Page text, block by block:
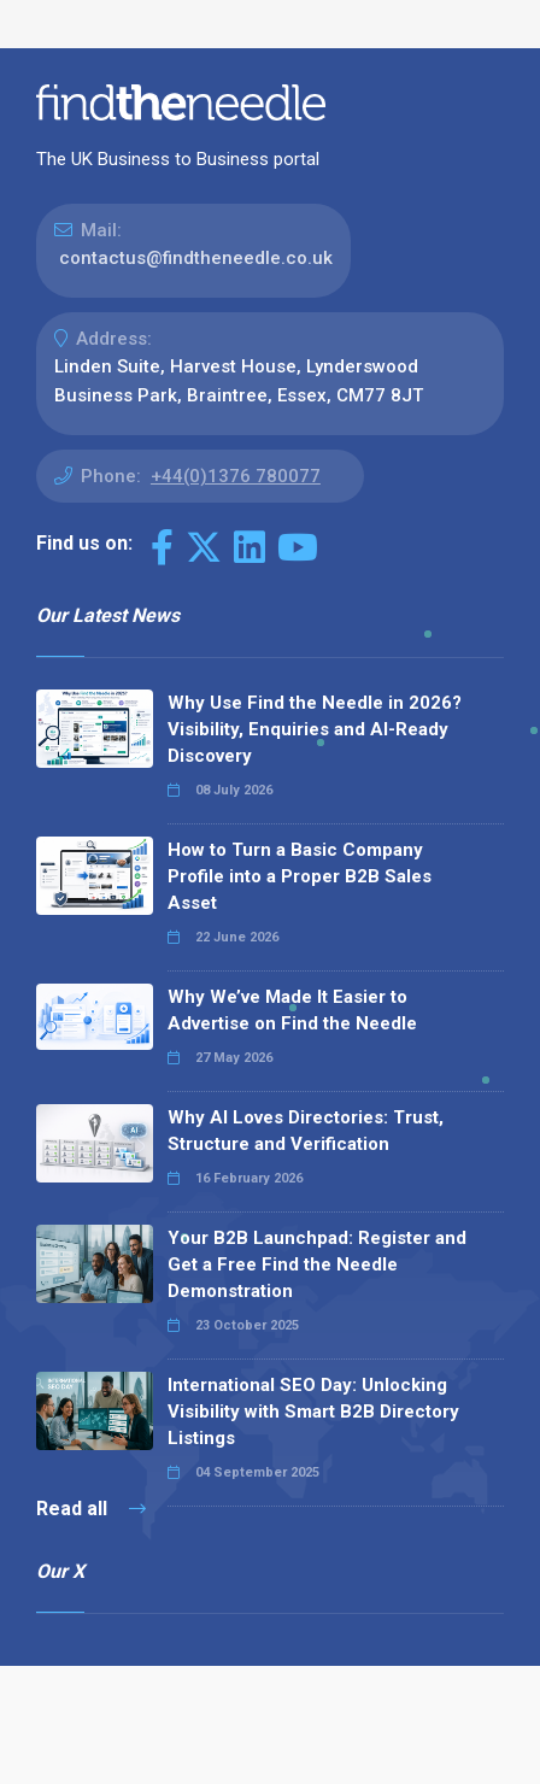
The UK Business to Business portal
Mail:
contactus@findtheneedle.co.uk
Address:
Linden Suite, Harvest House, Lynderswood
Business Park, Braintree, Essex, CM77 8JT
Phone: +44(0)1376 780077
Find us on:
Our Latest News
Why Use Find the Needle in 2026?
Visibility, Enquiries and AI-Ready
Discovery
08 July 2026
How to Turn a Basic Company
Profile into a Proper B2B Sales
Asset
22 June 2026
Why We’ve Made It Easier to
Advertise on Find the Needle
27 May 2026
Why AI Loves Directories: Trust,
Structure and Verification
16 February 2026
Your B2B Launchpad: Register and
Get a Free Find the Needle
Demonstration
23 October 2025
International SEO Day: Unlocking
Visibility with Smart B2B Directory
Listings
04 September 2025
Read all
Our X